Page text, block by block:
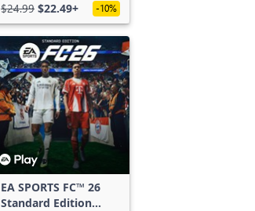
$24.99 $22.49+ -10%
EA SPORTS FC™ 26
Standard Edition